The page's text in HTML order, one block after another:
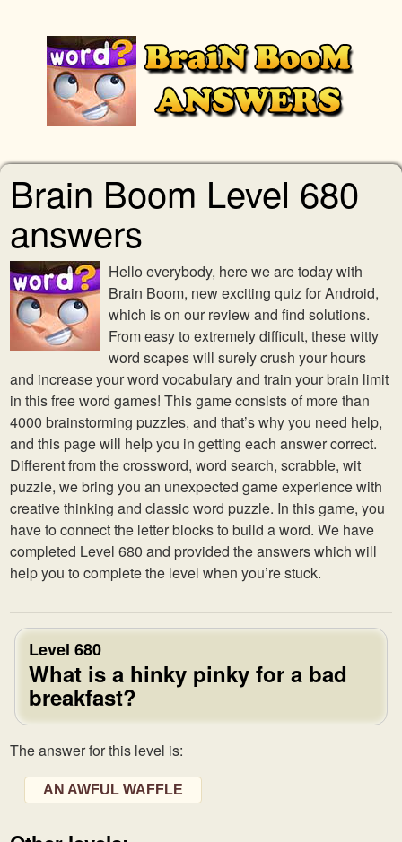
Brain Boom Level 680
answers
Hello everybody, here we are today with
Brain Boom, new exciting quiz for Android,
which is on our review and find solutions.
From easy to extremely difficult, these witty
word scapes will surely crush your hours
and increase your word vocabulary and train your brain limit
in this free word games! This game consists of more than
4000 brainstorming puzzles, and that’s why you need help,
and this page will help you in getting each answer correct.
Different from the crossword, word search, scrabble, wit
puzzle, we bring you an unexpected game experience with
creative thinking and classic word puzzle. In this game, you
have to connect the letter blocks to build a word. We have
completed Level 680 and provided the answers which will
help you to complete the level when you’re stuck.
Level 680
What is a hinky pinky for a bad
breakfast?
The answer for this level is:
AN AWFUL WAFFLE